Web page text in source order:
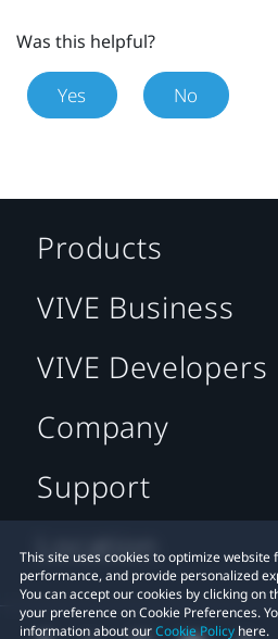
Was this helpful?
Yes No
This site uses cookies to optimize
performance, and provide personalized
You can accept our cookies by clicking on
your preference on Cookie Preferences.
information about ourCookie Policy here.
Products
VIVE Business
VIVE Developers
Company
Support
Location